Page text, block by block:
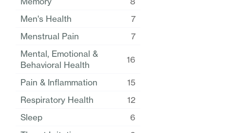
Men's Health
7
Menstrual Pain
7
Mental, Emotional &
Behavioral Health
16
Pain & Inflammation
15
Respiratory Health
12
Sleep
6